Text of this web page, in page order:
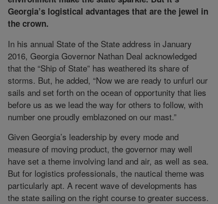
Georgia’s logistical advantages that are the jewel in
the crown.
In his annual State of the State address in January
2016, Georgia Governor Nathan Deal acknowledged
that the “Ship of State” has weathered its share of
storms. But, he added, “Now we are ready to unfurl our
sails and set forth on the ocean of opportunity that lies
before us as we lead the way for others to follow, with
number one proudly emblazoned on our mast.”
Given Georgia’s leadership by every mode and
measure of moving product, the governor may well
have set a theme involving land and air, as well as sea.
But for logistics professionals, the nautical theme was
particularly apt. A recent wave of developments has
the state sailing on the right course to greater success.